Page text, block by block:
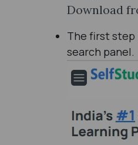
Download
The first step
search panel.